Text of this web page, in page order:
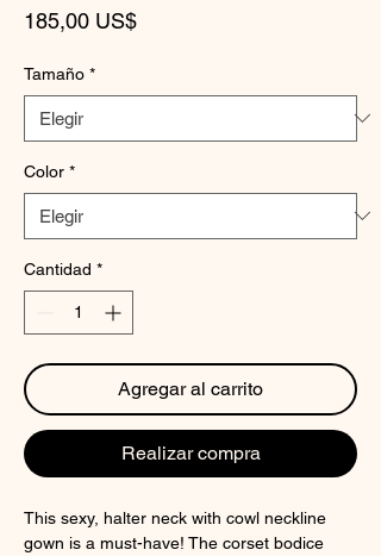
185,00 US$Precio
Tamaño *
Color *
Cantidad *
Agregar al carrito
Realizar compra
This sexy, halter neck with cowl neckline
gown is a must-have! The corset bodice